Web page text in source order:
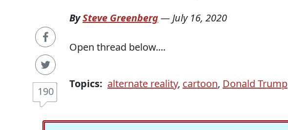
190
BySteve Greenberg— July 16, 2020
Open thread below....
Topics: alternate reality, cartoon, Donald Trump